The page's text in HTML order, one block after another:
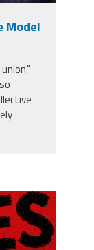
Model